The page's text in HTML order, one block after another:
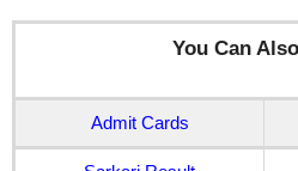
You Can
Admit Cards